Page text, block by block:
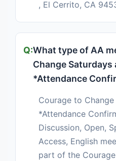
, El Cerrito, CA
What type of AA
Change Saturdays
*Attendance
Courage to
*Attendance
Discussion, Open,
Access, English
part of the